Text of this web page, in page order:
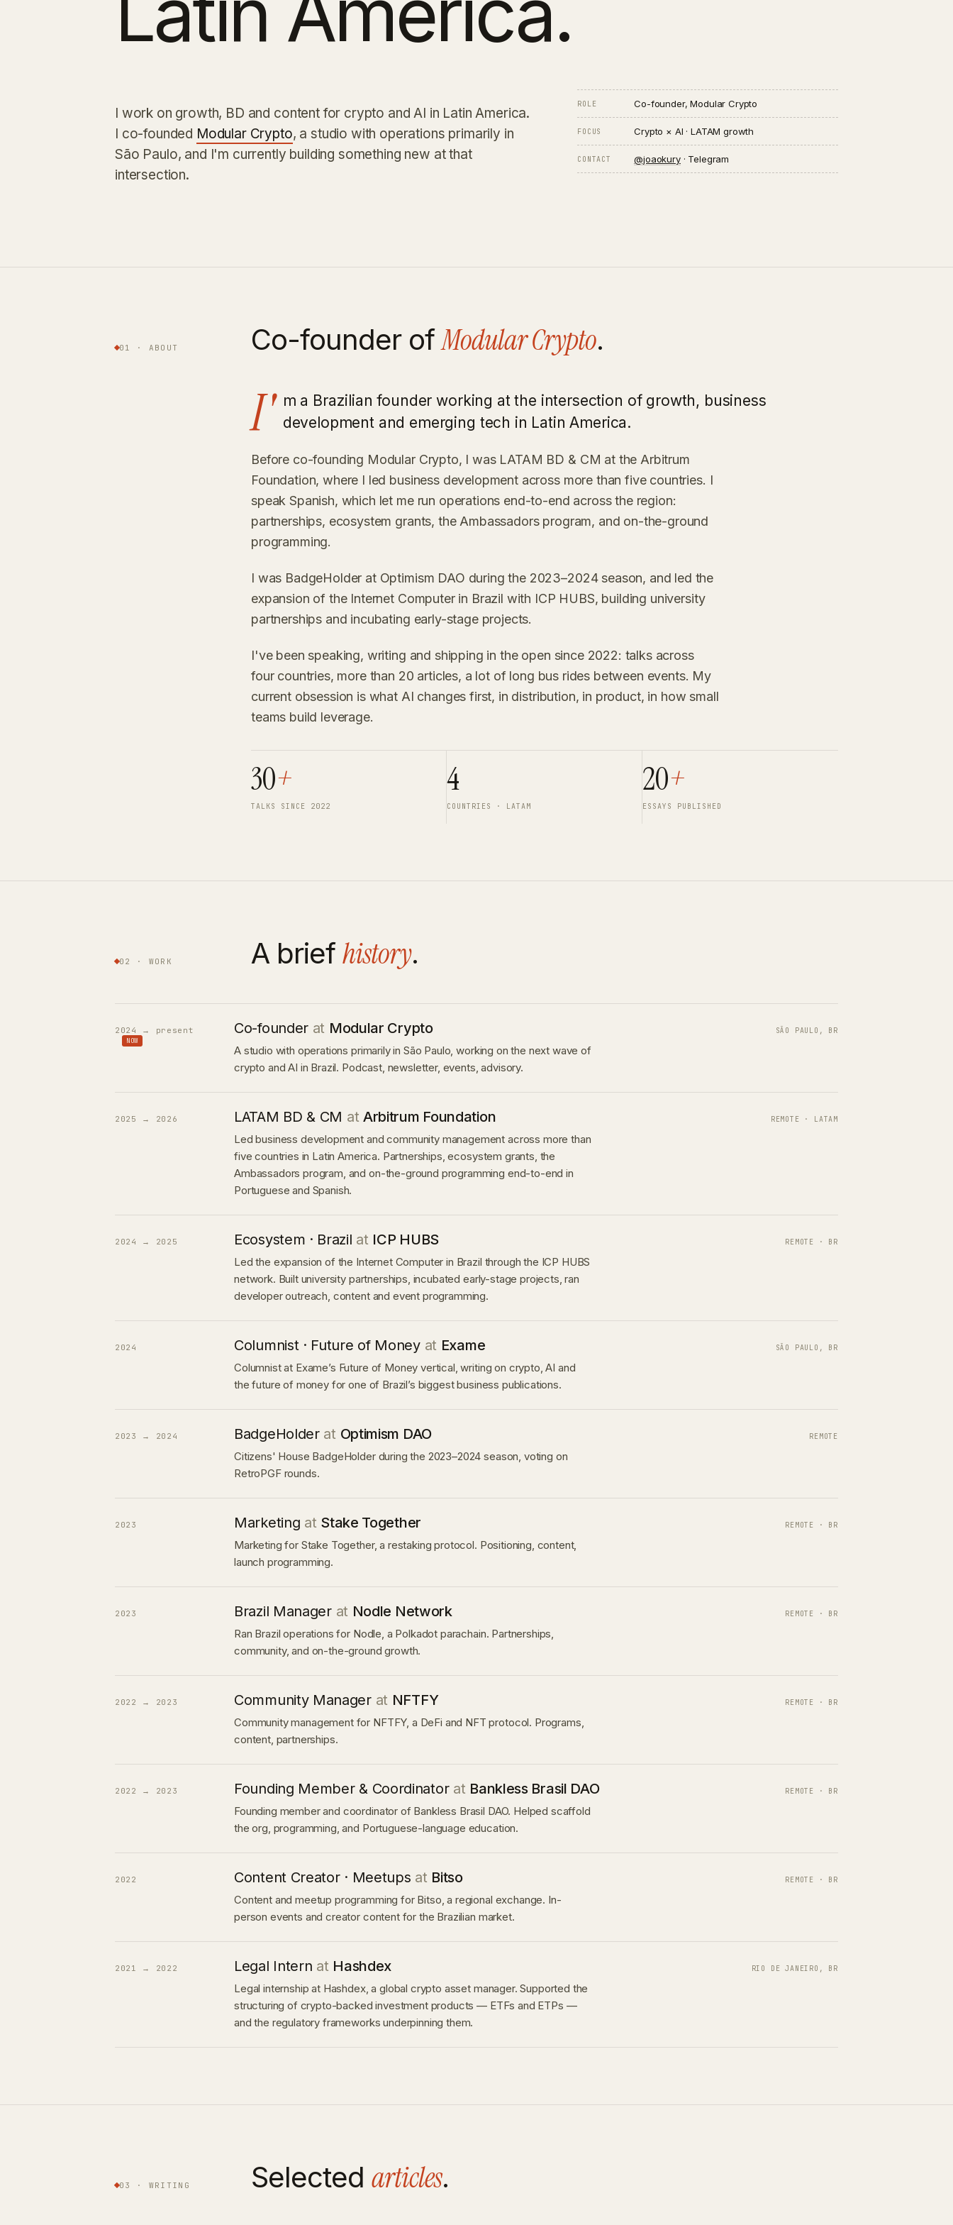
I work on growth, BD and content for crypto and AI in Latin America.
I co-founded Modular Crypto, a studio with operations primarily in
São Paulo, and I'm currently building something new at that
intersection.
ROLE Co-founder, Modular Crypto
FOCUS Crypto × AI · LATAM growth
CONTACT @joaokury· Telegram
01 · ABOUT Co-founder ofModular Crypto.
I' m a Brazilian founder working at the intersection of growth, business
development and emerging tech in Latin America.
Before co-founding Modular Crypto, I was LATAM BD & CM at the Arbitrum
Foundation, where I led business development across more than five countries. I
speak Spanish, which let me run operations end-to-end across the region:
partnerships, ecosystem grants, the Ambassadors program, and on-the-ground
programming.
I was BadgeHolder at Optimism DAO during the 2023–2024 season, and led the
expansion of the Internet Computer in Brazil with ICP HUBS, building university
partnerships and incubating early-stage projects.
I've been speaking, writing and shipping in the open since 2022: talks across
four countries, more than 20 articles, a lot of long bus rides between events. My
current obsession is what AI changes first, in distribution, in product, in how small
teams build leverage.
30+
TALKS SINCE 2022
4
COUNTRIES · LATAM
20+
ESSAYS PUBLISHED
02 · WORK A briefhistory.
2024 → present
NOW
Co-founder at Modular Crypto
A studio with operations primarily in São Paulo, working on the next wave of
crypto and AI in Brazil. Podcast, newsletter, events, advisory.
SÃO PAULO, BR
2025 → 2026 LATAM BD & CM at Arbitrum Foundation
Led business development and community management across more than
five countries in Latin America. Partnerships, ecosystem grants, the
Ambassadors program, and on-the-ground programming end-to-end in
Portuguese and Spanish.
REMOTE · LATAM
2024 → 2025 Ecosystem · Brazil at ICP HUBS
Led the expansion of the Internet Computer in Brazil through the ICP HUBS
network. Built university partnerships, incubated early-stage projects, ran
developer outreach, content and event programming.
REMOTE · BR
2024 Columnist · Future of Money at Exame
Columnist at Exame’s Future of Money vertical, writing on crypto, AI and
the future of money for one of Brazil’s biggest business publications.
SÃO PAULO, BR
2023 → 2024 BadgeHolder at Optimism DAO
Citizens' House BadgeHolder during the 2023–2024 season, voting on
RetroPGF rounds.
REMOTE
2023 Marketing at Stake Together
Marketing for Stake Together, a restaking protocol. Positioning, content,
launch programming.
REMOTE · BR
2023 Brazil Manager at Nodle Network
Ran Brazil operations for Nodle, a Polkadot parachain. Partnerships,
community, and on-the-ground growth.
REMOTE · BR
2022 → 2023 Community Manager at NFTFY
Community management for NFTFY, a DeFi and NFT protocol. Programs,
content, partnerships.
REMOTE · BR
2022 → 2023 Founding Member & Coordinator at Bankless Brasil DAO
Founding member and coordinator of Bankless Brasil DAO. Helped scaffold
the org, programming, and Portuguese-language education.
REMOTE · BR
2022 Content Creator · Meetups at Bitso
Content and meetup programming for Bitso, a regional exchange. In-
person events and creator content for the Brazilian market.
REMOTE · BR
2021 → 2022 Legal Intern at Hashdex
Legal internship at Hashdex, a global crypto asset manager. Supported the
structuring of crypto-backed investment products — ETFs and ETPs —
and the regulatory frameworks underpinning them.
RIO DE JANEIRO, BR
03 · WRITING Selected articles.